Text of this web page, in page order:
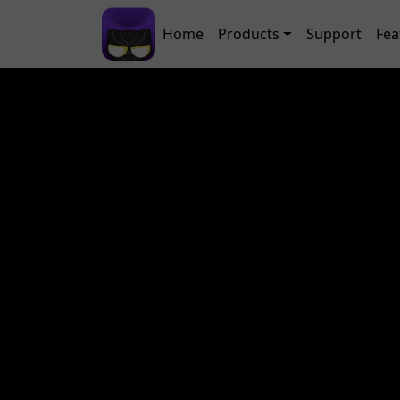
Skip to main content
Main navigation
Home Products Support